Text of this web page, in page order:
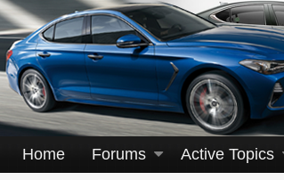
Home Forums Active Topics